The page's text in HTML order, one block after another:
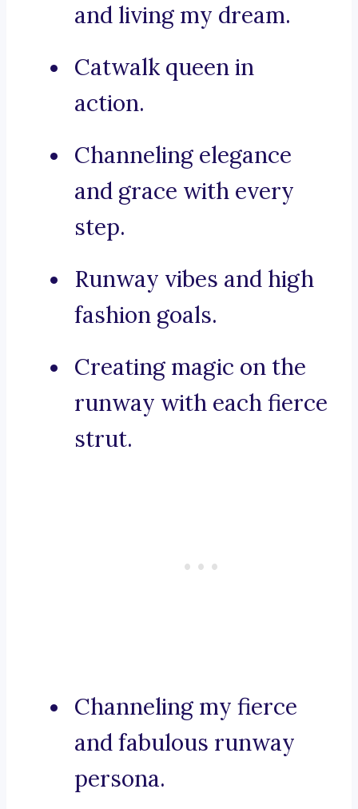
and living my dream.
Catwalk queen in
action.
Channeling elegance
and grace with every
step.
Runway vibes and high
fashion goals.
Creating magic on the
runway with each fierce
strut.
Channeling my fierce
and fabulous runway
persona.